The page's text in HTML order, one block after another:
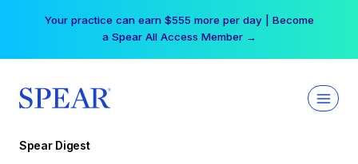
Your practice can earn $555 more per day | Become
a Spear All Access Member →
Spear Digest